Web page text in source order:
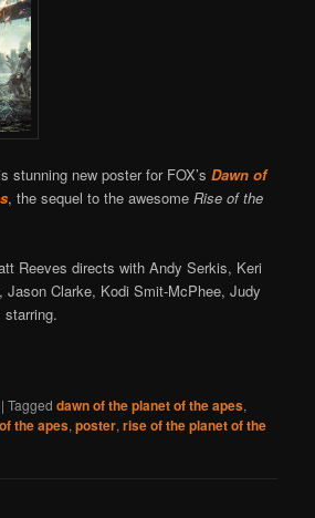
stunning new poster for FOX’sDawn of
, the sequel to the awesomeRise of the
Reeves directs with Andy Serkis, Keri
Jason Clarke, Kodi Smit-McPhee, Judy
|Tagged dawn of the planet of the apes,
the apes,poster,rise of the planet of the